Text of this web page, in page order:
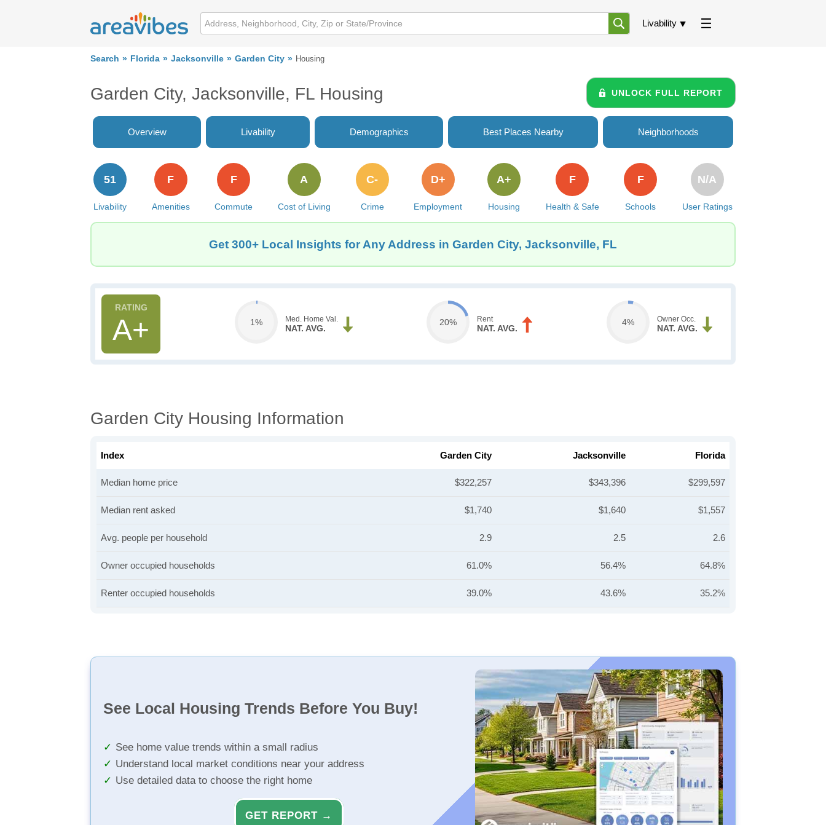
Livability
Search Florida Jacksonville Garden City Housing
Garden City, Jacksonville, FL Housing UNLOCK FULL REPORT
Overview Livability Demographics Best Places Nearby Neighborhoods
Livability
51
Amenities
F
Commute
F
Cost of Living
A
Crime
C-
Employment
D+
Housing
A+
Health & Safe
F
Schools
F
User Ratings
N/A
Get 300+ Local Insights for Any Address in Garden City, Jacksonville, FL
A+ 1% Med. Home Val.
NAT. AVG.
20% Rent
NAT. AVG.
4% Owner Occ.
NAT. AVG.
Garden City Housing Information
Index Garden City Jacksonville Florida
Median home price $322,257 $343,396 $299,597
Median rent asked $1,740 $1,640 $1,557
Avg. people per household 2.9 2.5 2.6
Owner occupied households 61.0% 56.4% 64.8%
Renter occupied households 39.0% 43.6% 35.2%
See Local Housing Trends Before You Buy!
See home value trends within a small radius
Understand local market conditions near your address
Use detailed data to choose the right home
GET REPORT →